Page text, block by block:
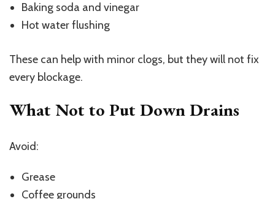
Baking soda and vinegar
Hot water flushing
These can help with minor clogs, but they will not fix
every blockage.
What Not to Put Down Drains
Avoid:
Grease
Coffee grounds